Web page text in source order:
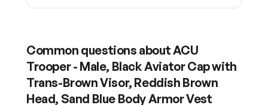
Common questions aboutACU
Trooper - Male, Black Aviator Cap with
Trans-Brown Visor, Reddish Brown
Head, Sand Blue Body Armor Vest